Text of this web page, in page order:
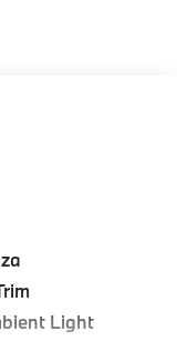
BMW
Beam
this X1 offers
crafted for
Driver Seat
with
Device
Light